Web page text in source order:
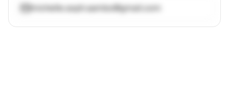
michelle.soph.sambo@gmail.com